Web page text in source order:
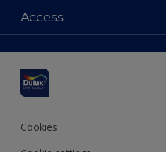
Shop Now
Dulux colours
Products
Decoration Ideas
Expert Help
Colour of the Year
Access
Colour Accuracy
Cookies